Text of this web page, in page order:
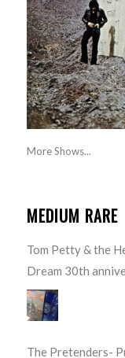
More Shows...
MEDIUM RARE
Tom Petty & the
Dream 30th
The Pretenders-